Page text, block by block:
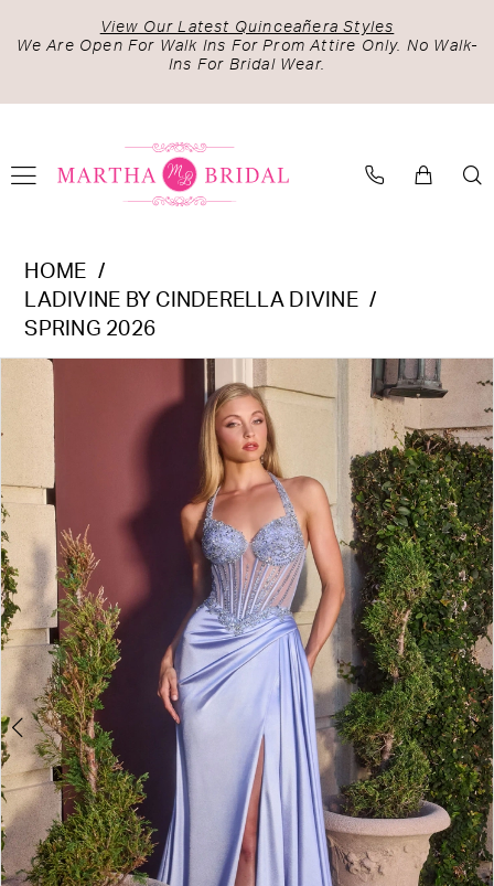
to
content
to
Accessibility
visually
autoplay
dynamic
View Our Latest Quinceañera Styles
We Are Open For Walk Ins For Prom Attire Only. No Walk-
Ins For Bridal Wear.
Ladivine
Cinderella
|
Martha
Bridal
HOME
LADIVINE BY CINDERELLA DIVINE
SPRING 2026
Products
Views
Carousel
end
PAUSE AUTOPLAY
PREVIOUS SLIDE
NEXT SLIDE
1
3
5
6
7
8